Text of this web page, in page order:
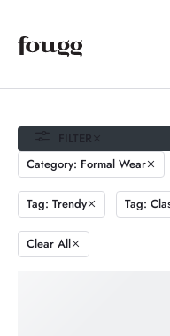
Home
About Us
Shop
Contact Us
My account
FILTER
Category: Formal Wear
Tag: Trendy Tag:
Clear All